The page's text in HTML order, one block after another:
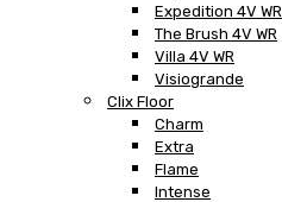
Expedition 4V WR
The Brush 4V WR
Villa 4V WR
Visiogrande
Clix Floor
Charm
Extra
Flame
Intense